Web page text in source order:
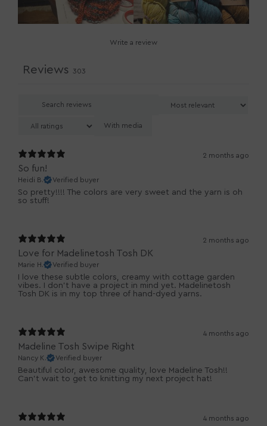
Write a review
Reviews 303
With media
2 months ago
So fun!
Heidi B. Verified buyer
So pretty!!!! The colors are very sweet and the yarn is oh
so stuff!
2 months ago
Love for Madelinetosh Tosh DK
Marie H. Verified buyer
I love these subtle colors, creamy with cottage garden
vibes. I don't have a project in mind yet. Madelinetosh
Tosh DK is in my top three of hand-dyed yarns.
4 months ago
Madeline Tosh Swipe Right
Nancy K. Verified buyer
Beautiful color, awesome quality, love Madeline Tosh!!
Can't wait to get to knitting my next project hat!
4 months ago